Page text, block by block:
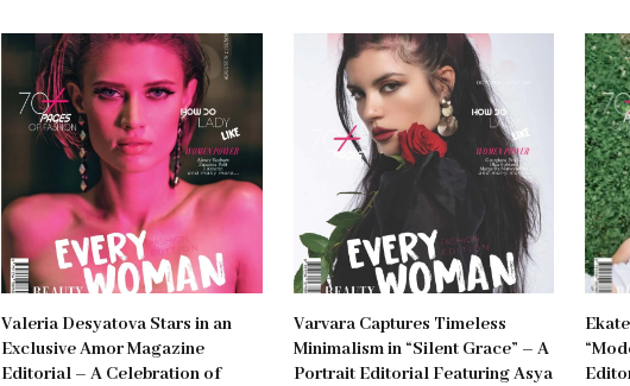
Valeria Desyatova Stars in an
Exclusive Amor Magazine
Editorial – A Celebration of
Varvara Captures Timeless
Minimalism in “Silent Grace” – A
Portrait Editorial Featuring Asya